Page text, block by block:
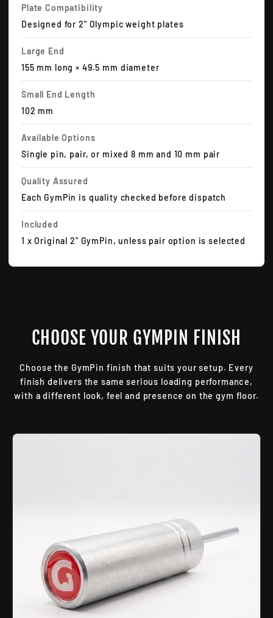
Plate Compatibility
Designed for 2" Olympic weight plates
Large End
155 mm long × 49.5 mm diameter
Small End Length
102 mm
Available Options
Single pin, pair, or mixed 8 mm and 10 mm pair
Quality Assured
Each GymPin is quality checked before dispatch
Included
1 x Original 2" GymPin, unless pair option is selected
CHOOSE YOUR GYMPIN FINISH
Choose the GymPin finish that suits your setup. Every
finish delivers the same serious loading performance,
with a different look, feel and presence on the gym floor.